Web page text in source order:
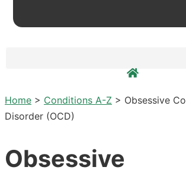
Home > Conditions A-Z > Obsessive
Disorder (OCD)
Obsessive